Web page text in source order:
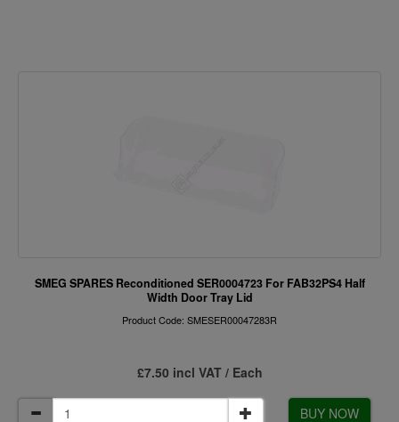
SMEG SPARES Reconditioned SER0004723 For FAB32PS4 Half
Width Door Tray Lid
Product Code: SMESER00047283R
£7.50 incl VAT / Each
BUY NOW